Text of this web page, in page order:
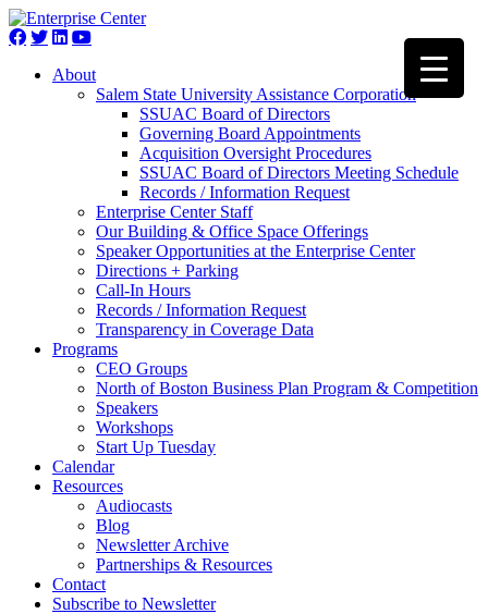
About
Salem State University Assistance Corporation
SSUAC Board of Directors
Governing Board Appointments
Acquisition Oversight Procedures
SSUAC Board of Directors Meeting Schedule
Records / Information Request
Enterprise Center Staff
Our Building & Office Space Offerings
Speaker Opportunities at the Enterprise Center
Directions + Parking
Call-In Hours
Records / Information Request
Transparency in Coverage Data
Programs
CEO Groups
North of Boston Business Plan Program & Competition
Speakers
Workshops
Start Up Tuesday
Calendar
Resources
Audiocasts
Blog
Newsletter Archive
Partnerships & Resources
Contact
Subscribe to Newsletter